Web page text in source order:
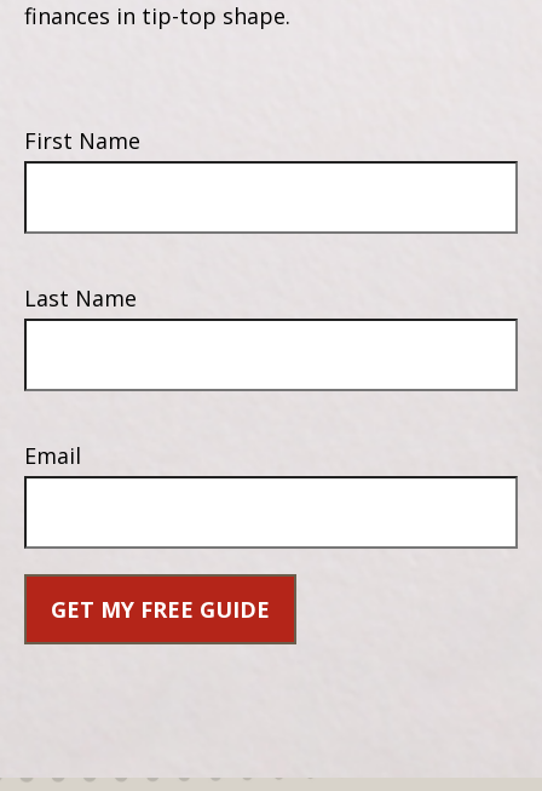
finances in tip-top shape.
First Name
Last Name
Email
GET MY FREE GUIDE